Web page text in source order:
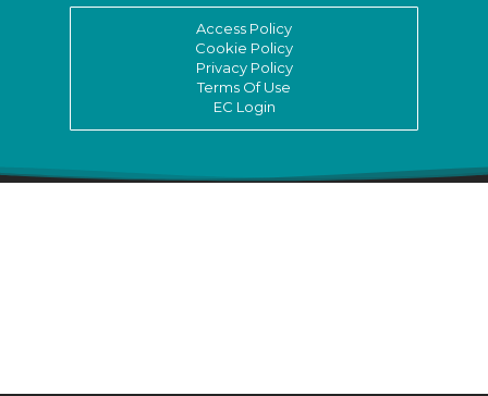
Access Policy
Cookie Policy
Privacy Policy
Terms Of Use
EC Login